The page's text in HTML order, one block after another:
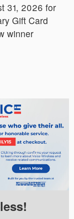
31, 2026 for
Gift Card
winner